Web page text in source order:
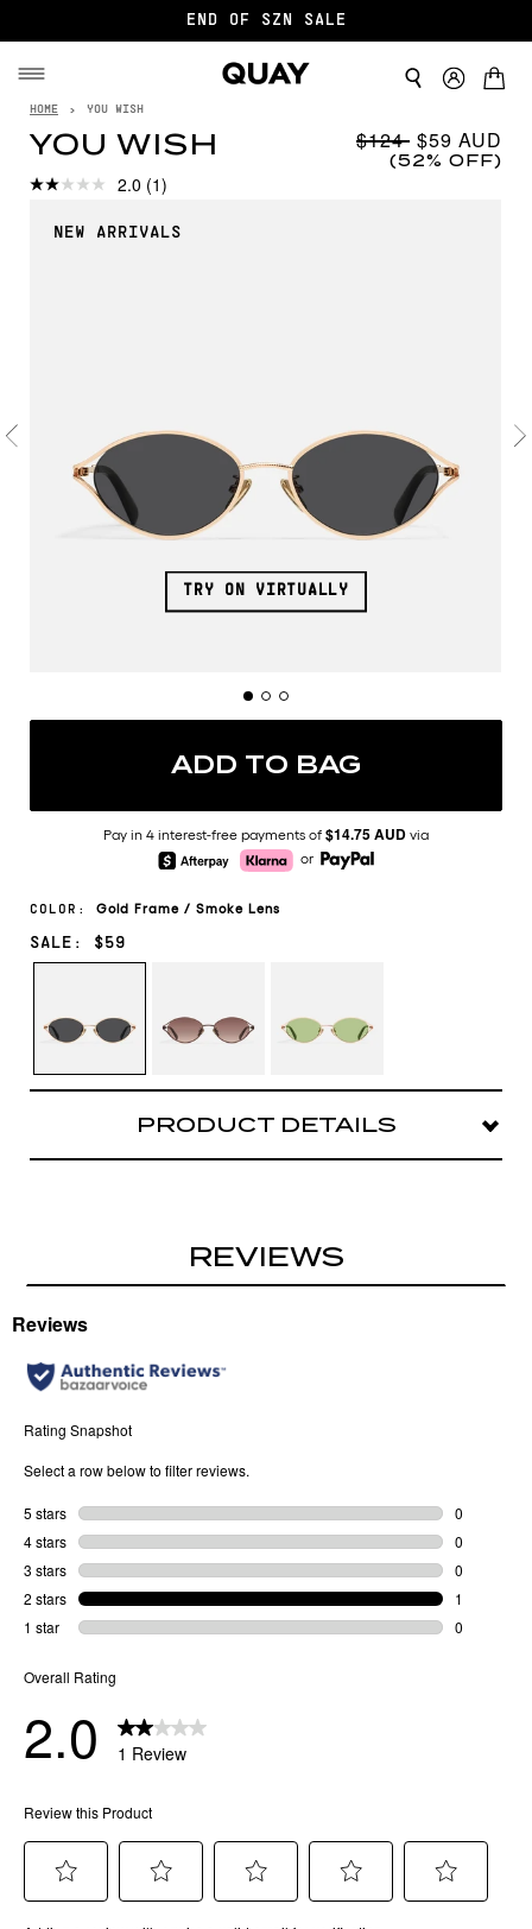
END OF SZN SALE
HOME › YOU WISH
YOU WISH $124 $59
(52% OFF)
2.0 (1)
NEW ARRIVALS
TRY ON VIRTUALLY
COLOR: Gold Frame / Smoke Lens
SALE: $59
ADD TO BAG
Pay in 4 interest-free payments of $14.75 AUD via
or
PRODUCT DETAILS
Metal narrow oval
Jewelry inspired metal details
pads
Case and cloth included.
Lens Width: 55 MM
Bridge Width: 18 MM
Arm Length: 145 MM
Frame Width: 144 MM
Lens Height: 39 MM
SKU81733
REVIEWS